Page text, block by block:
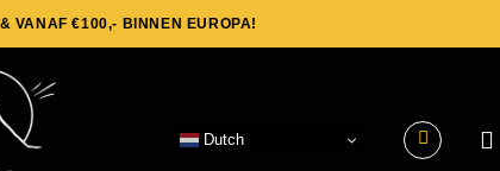
VANAF €100,- BINNEN EUROPA!
Dutch